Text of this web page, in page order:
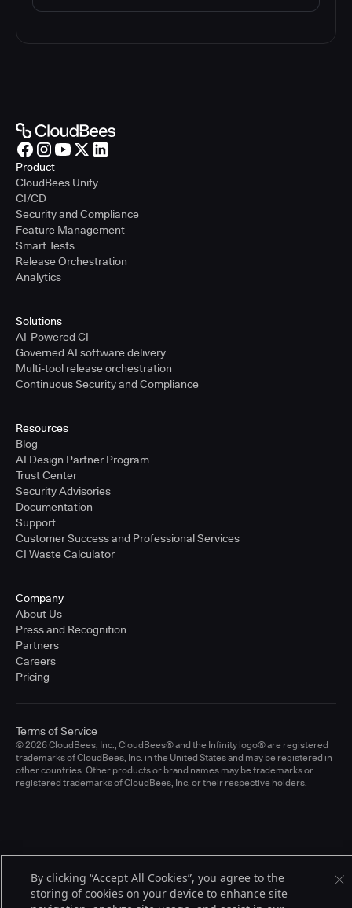
Product
CloudBees Unify
CI/CD
Security and Compliance
Feature Management
Smart Tests
Release Orchestration
Analytics
Solutions
AI-Powered CI
Governed AI software delivery
Multi-tool release orchestration
Continuous Security and Compliance
Resources
Blog
AI Design Partner Program
Trust Center
Security Advisories
Documentation
Support
Customer Success and Professional Services
CI Waste Calculator
Company
About Us
Press and Recognition
Partners
Careers
Pricing
© 2026 CloudBees, Inc., CloudBees® and the Infinity logo® are registered
trademarks of CloudBees, Inc. in the United States and may be registered in
other countries. Other products or brand names may be trademarks or
registered trademarks of CloudBees, Inc. or their respective holders.
Terms of Service
By clicking “Accept All Cookies”, you agree to the
storing of cookies on your device to enhance site